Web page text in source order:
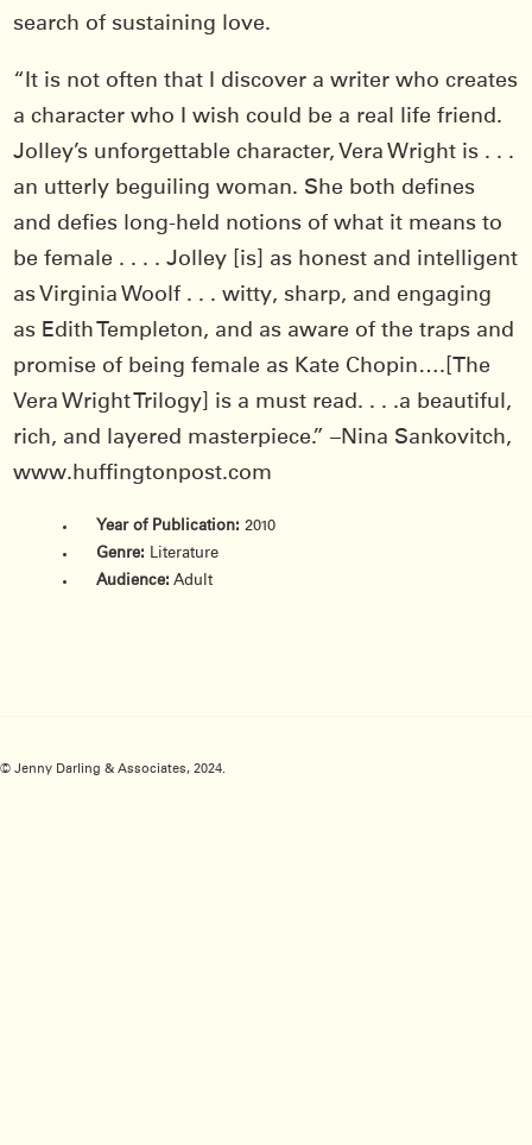
search of sustaining love.
“It is not often that I discover a writer who creates
a character who I wish could be a real life friend.
Jolley’s unforgettable character, Vera Wright is . . .
an utterly beguiling woman. She both defines
and defies long-held notions of what it means to
be female . . . . Jolley [is] as honest and intelligent
as Virginia Woolf . . . witty, sharp, and engaging
as Edith Templeton, and as aware of the traps and
promise of being female as Kate Chopin….[The
Vera Wright Trilogy] is a must read. . . .a beautiful,
rich, and layered masterpiece.” –Nina Sankovitch,
www.huffingtonpost.com
Year of Publication: 2010
Genre: Literature
Audience: Adult
© Jenny Darling & Associates, 2024.